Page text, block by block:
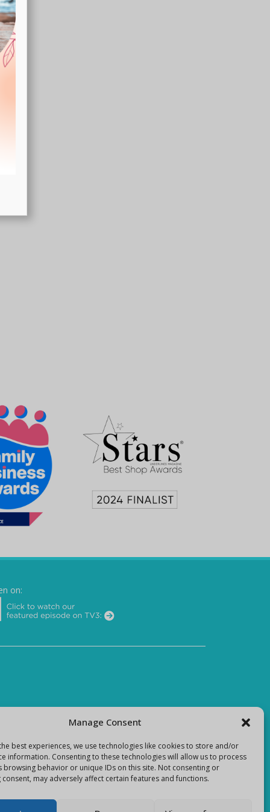
Manage Consent
best experiences, we use technologies like cookies to store and/or
information. Consenting to these technologies will allow us to process
browsing behavior or unique IDs on this site. Not consenting or
may adversely affect certain features and functions.
on: